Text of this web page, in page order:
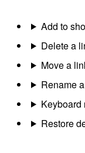
Add to
Delete a
Move a
Rename
Keyboard
Restore